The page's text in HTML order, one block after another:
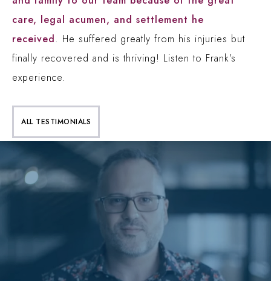
care, legal acumen, and settlement he
received. He suffered greatly from his injuries but
finally recovered and is thriving! Listen to Frank’s
experience.
ALL TESTIMONIALS